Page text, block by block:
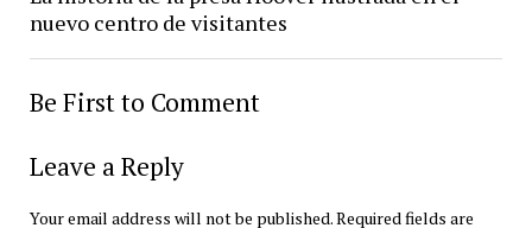
nuevo centro de visitantes
Be First to Comment
Leave a Reply
Your email address will not be published.Required fields are